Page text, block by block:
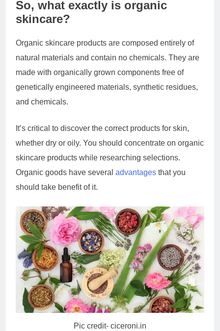
So, what exactly is organic
skincare?
Organic skincare products are composed entirely of
natural materials and contain no chemicals. They are
made with organically grown components free of
genetically engineered materials, synthetic residues,
and chemicals.
It’s critical to discover the correct products for skin,
whether dry or oily. You should concentrate on organic
skincare products while researching selections.
Organic goods have several advantages that you
should take benefit of it.
Pic credit- ciceroni.in